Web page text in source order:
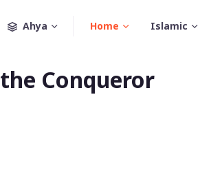
Ahya Home Islamic
Conqueror